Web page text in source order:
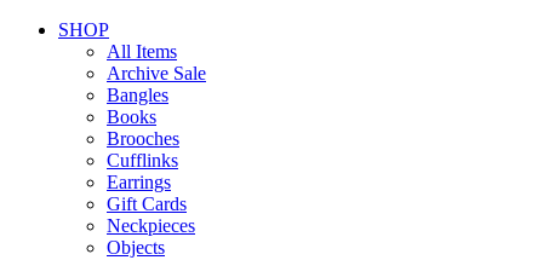
SHOP
All Items
Archive Sale
Bangles
Books
Brooches
Cufflinks
Earrings
Gift Cards
Neckpieces
Objects